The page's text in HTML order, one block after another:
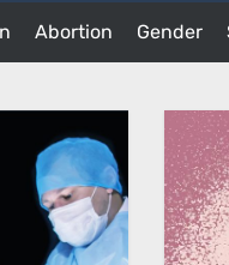
Abortion Gender